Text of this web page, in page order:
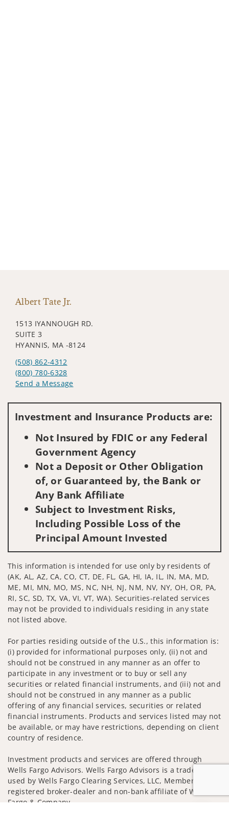
Albert Tate Jr.
1513 IYANNOUGH RD.
SUITE 3
HYANNIS, MA -8124
(508) 862-4312
(800) 780-6328
Send a Message
Investment and Insurance Products are:
Not Insured by FDIC or any Federal
Government Agency
Not a Deposit or Other Obligation
of, or Guaranteed by, the Bank or
Any Bank Affiliate
Subject to Investment Risks,
Including Possible Loss of the
Principal Amount Invested
This information is intended for use only by residents of
(AK, AL, AZ, CA, CO, CT, DE, FL, GA, HI, IA, IL, IN, MA, MD,
ME, MI, MN, MO, MS, NC, NH, NJ, NM, NV, NY, OH, OR, PA,
RI, SC, SD, TX, VA, VI, VT, WA). Securities-related services
may not be provided to individuals residing in any state
not listed above.
For parties residing outside of the U.S., this information is:
(i) provided for informational purposes only, (ii) not and
should not be construed in any manner as an offer to
participate in any investment or to buy or sell any
securities or related financial instruments, and (iii) not and
should not be construed in any manner as a public
offering of any financial services, securities or related
financial instruments. Products and services listed may not
be available, or may have restrictions, depending on client
country of residence.
Investment products and services are offered through
Wells Fargo Advisors. Wells Fargo Advisors is a trade name
used by Wells Fargo Clearing Services, LLC, Member SIPC, a
registered broker-dealer and non-bank affiliate of Wells
Fargo & Company.